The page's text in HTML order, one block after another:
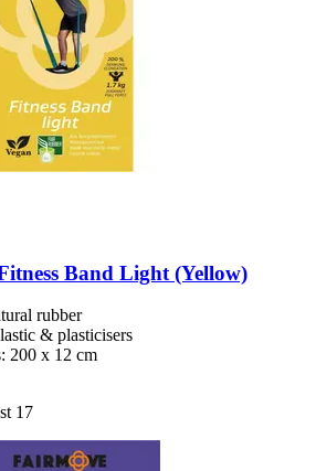
Band Light (Yellow)
rubber
& plasticisers
200 x 12 cm
17